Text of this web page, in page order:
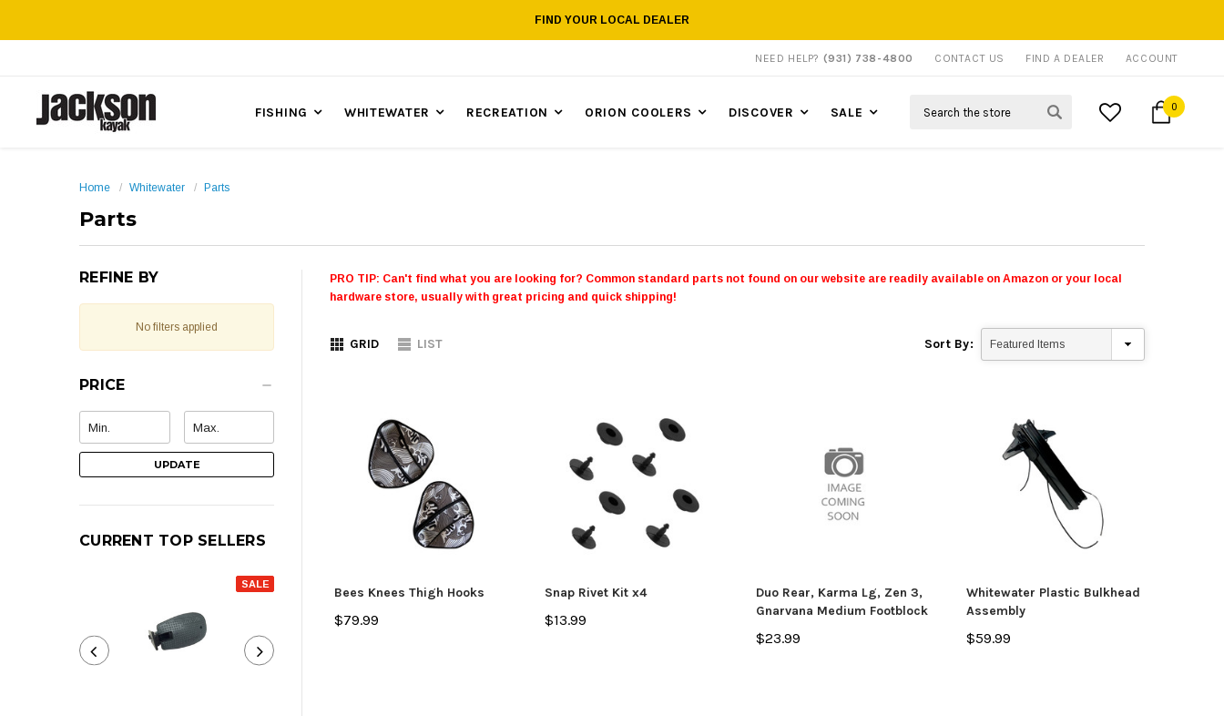
FIND YOUR LOCAL DEALER
NEED HELP? (931) 738-4800 CONTACT US FIND A DEALER ACCOUNT
FISHING WHITEWATER RECREATION ORION COOLERS DISCOVER SALE 0
Home Whitewater Parts
Parts
REFINE BY
No filters applied
PRICE
UPDATE
CURRENT TOP SELLERS
SALE
PRO TIP: Can't find what you are looking for? Common standard parts not found on our website are readily available on Amazon or your local
hardware store, usually with great pricing and quick shipping!
GRID LIST Sort By:
Bees Knees Thigh Hooks
$79.99
Snap Rivet Kit x4
$13.99
Duo Rear, Karma Lg, Zen 3,
Gnarvana Medium Footblock
$23.99
Whitewater Plastic Bulkhead
Assembly
$59.99